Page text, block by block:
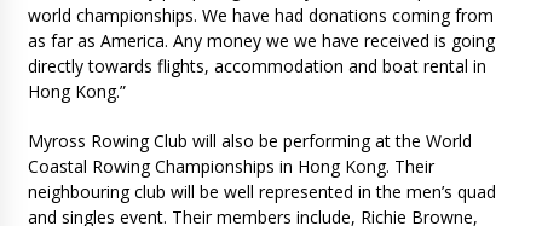
world championships. We have had donations coming from
as far as America. Any money we we have received is going
directly towards flights, accommodation and boat rental in
Hong Kong.”
Myross Rowing Club will also be performing at the World
Coastal Rowing Championships in Hong Kong. Their
neighbouring club will be well represented in the men’s quad
and singles event. Their members include, Richie Browne,